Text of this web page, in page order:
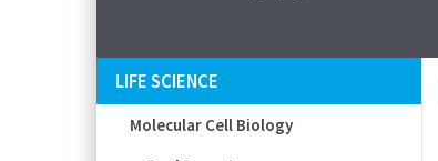
CONTACT US
LIFE SCIENCE
Molecular Cell Biology